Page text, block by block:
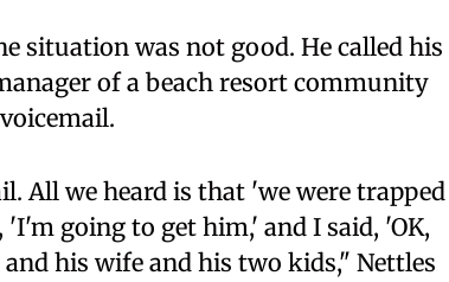
situation was not good. He called his
of a beach resort community
All we heard is that 'we were trapped
going to get him,' and I said, 'OK,
his wife and his two kids," Nettles